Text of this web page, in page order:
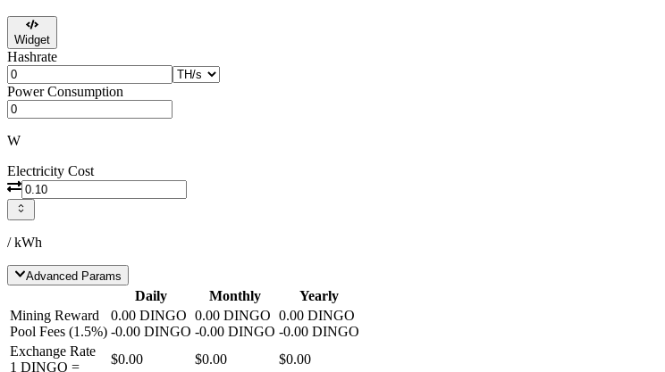
Widget
Hashrate
Power Consumption
W
Electricity Cost
/ kWh
Advanced Params
Daily Monthly
Yearly
Mining Reward
Pool Fees (1.5%)
0.00 DINGO
-0.00 DINGO
0.00 DINGO
-0.00 DINGO
0.00 DINGO
-0.00 DINGO
Exchange Rate
1 DINGO =
$0.00 $0.00 $0.00